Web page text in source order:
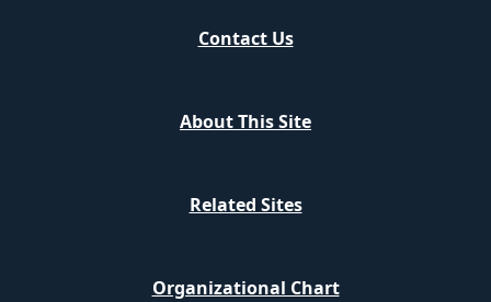
Contact Us
About This Site
Related Sites
Organizational Chart